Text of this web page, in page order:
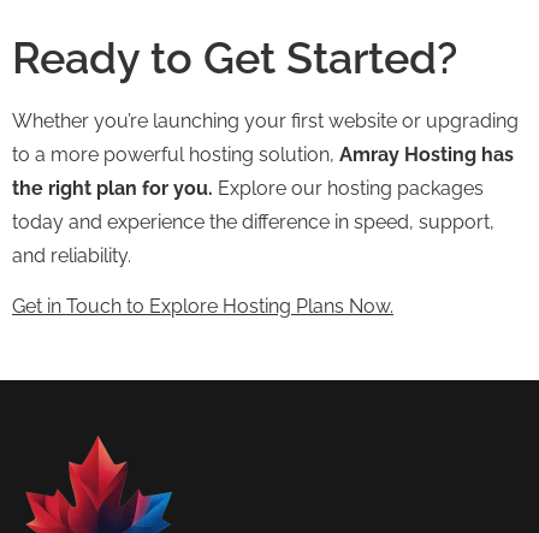
Ready to Get Started?
Whether you’re launching your first website or upgrading
to a more powerful hosting solution, Amray Hosting has
the right plan for you. Explore our hosting packages
today and experience the difference in speed, support,
and reliability.
Get in Touch to Explore Hosting Plans Now.